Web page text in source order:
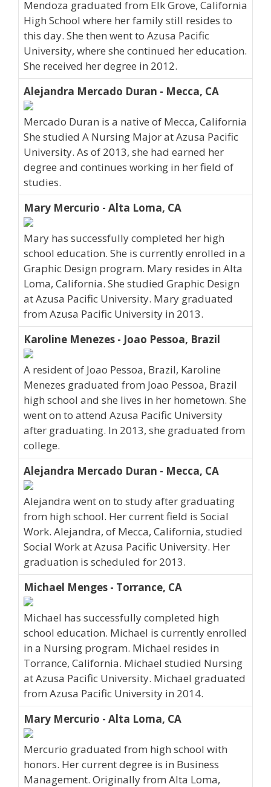
Mendoza graduated from Elk Grove, California
High School where her family still resides to
this day. She then went to Azusa Pacific
University, where she continued her education.
She received her degree in 2012.
Alejandra Mercado Duran - Mecca, CA
Mercado Duran is a native of Mecca, California
She studied A Nursing Major at Azusa Pacific
University. As of 2013, she had earned her
degree and continues working in her field of
studies.
Mary Mercurio - Alta Loma, CA
Mary has successfully completed her high
school education. She is currently enrolled in a
Graphic Design program. Mary resides in Alta
Loma, California. She studied Graphic Design
at Azusa Pacific University. Mary graduated
from Azusa Pacific University in 2013.
Karoline Menezes - Joao Pessoa, Brazil
A resident of Joao Pessoa, Brazil, Karoline
Menezes graduated from Joao Pessoa, Brazil
high school and she lives in her hometown. She
went on to attend Azusa Pacific University
after graduating. In 2013, she graduated from
college.
Alejandra Mercado Duran - Mecca, CA
Alejandra went on to study after graduating
from high school. Her current field is Social
Work. Alejandra, of Mecca, California, studied
Social Work at Azusa Pacific University. Her
graduation is scheduled for 2013.
Michael Menges - Torrance, CA
Michael has successfully completed high
school education. Michael is currently enrolled
in a Nursing program. Michael resides in
Torrance, California. Michael studied Nursing
at Azusa Pacific University. Michael graduated
from Azusa Pacific University in 2014.
Mary Mercurio - Alta Loma, CA
Mercurio graduated from high school with
honors. Her current degree is in Business
Management. Originally from Alta Loma,